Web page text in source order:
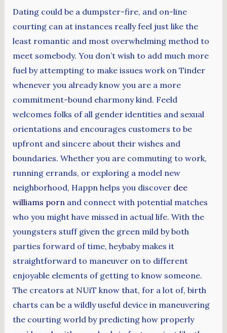
Dating could be a dumpster-fire, and on-line
courting can at instances really feel just like the
least romantic and most overwhelming method to
meet somebody. You don’t wish to add much more
fuel by attempting to make issues work on Tinder
whenever you already know you are a more
commitment-bound eharmony kind. Feeld
welcomes folks of all gender identities and sexual
orientations and encourages customers to be
upfront and sincere about their wishes and
boundaries. Whether you are commuting to work,
running errands, or exploring a model new
neighborhood, Happn helps you discover dee
williams pornand connect with potential matches
who you might have missed in actual life. With the
youngsters stuff given the green mild by both
parties forward of time, heybaby makes it
straightforward to maneuver on to different
enjoyable elements of getting to know someone.
The creators at NUiT know that, for a lot of, birth
charts can be a wildly useful device in maneuvering
the courting world by predicting how properly